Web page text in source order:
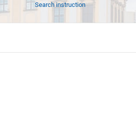
Search instruction